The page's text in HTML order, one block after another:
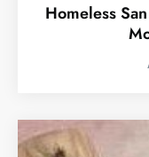
Homeless